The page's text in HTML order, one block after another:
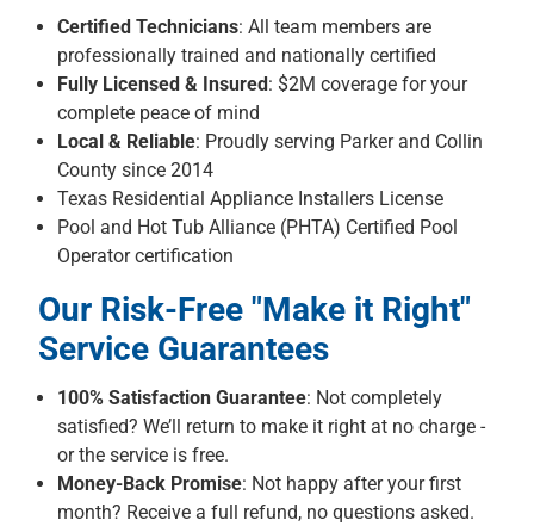
Certified Technicians: All team members are
professionally trained and nationally certified
Fully Licensed & Insured : $2M coverage for your
complete peace of mind
Local & Reliable: Proudly serving Parker and Collin
County since 2014
Texas Residential Appliance Installers License
Pool and Hot Tub Alliance (PHTA) Certified Pool
Operator certification
Our Risk-Free "Make it Right"
Service Guarantees
100% Satisfaction Guarantee: Not completely
satisfied? We’ll return to make it right at no charge -
or the service is free.
Money-Back Promise: Not happy after your first
month? Receive a full refund, no questions asked.